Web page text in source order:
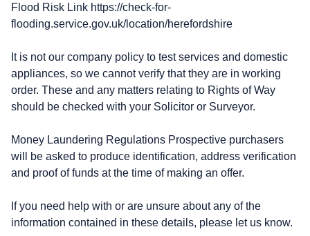
Flood Risk Link https://check-for-
flooding.service.gov.uk/location/herefordshire
It is not our company policy to test services and domestic
appliances, so we cannot verify that they are in working
order. These and any matters relating to Rights of Way
should be checked with your Solicitor or Surveyor.
Money Laundering Regulations Prospective purchasers
will be asked to produce identification, address verification
and proof of funds at the time of making an offer.
If you need help with or are unsure about any of the
information contained in these details, please let us know.